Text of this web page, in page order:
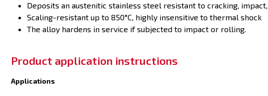
Deposits an austenitic stainless steel resistant to cracking,
Scaling-resistant up to 850°C, highly insensitive to thermal shock
The alloy hardens in service if subjected to impact or rolling.
Product application instructions
Applications